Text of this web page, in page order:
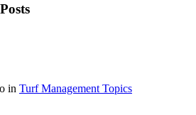
in Turf Management Topics